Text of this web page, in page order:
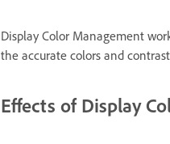
Display Color Management
the accurate colors and
Effects of Display